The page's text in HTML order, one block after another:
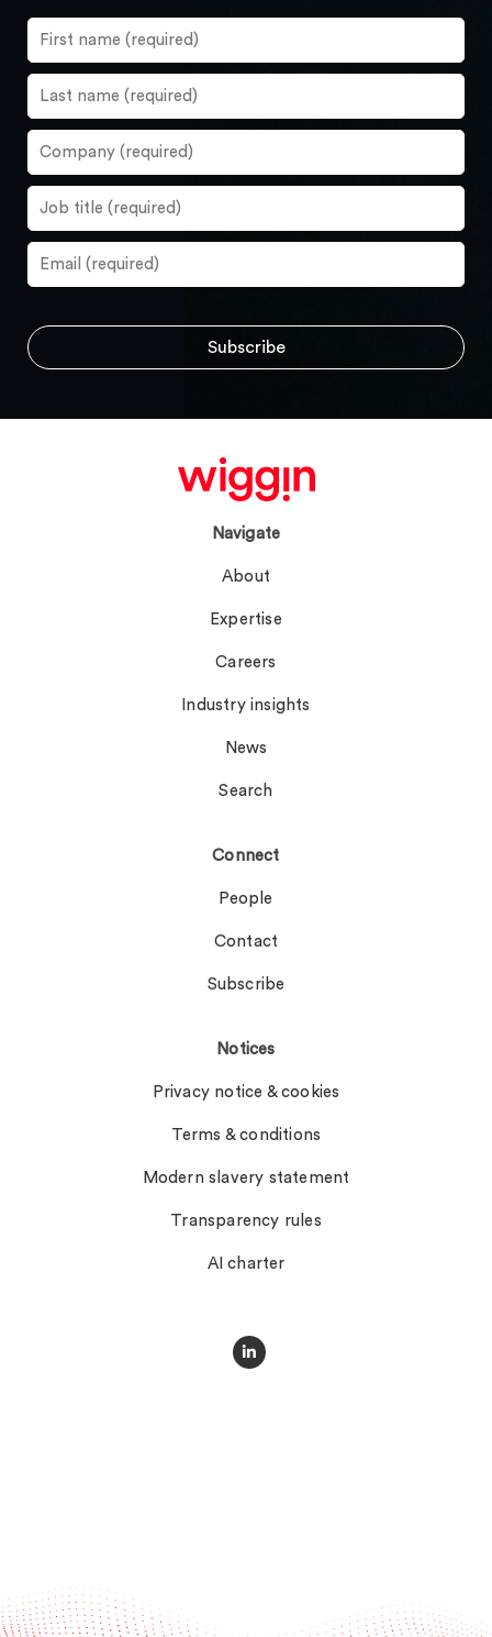
Navigate
About
Expertise
Careers
Industry insights
News
Search
Connect
People
Contact
Subscribe
Notices
Privacy notice & cookies
Terms & conditions
Modern slavery statement
Transparency rules
AI charter